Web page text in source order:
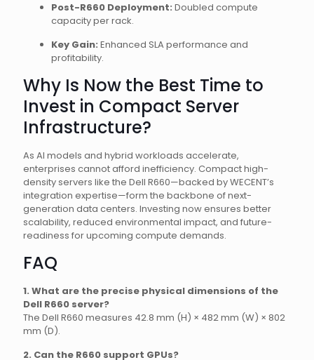
Post-R660 Deployment: Doubled compute
capacity per rack.
Key Gain: Enhanced SLA performance and
profitability.
Why Is Now the Best Time to
Invest in Compact Server
Infrastructure?
As AI models and hybrid workloads accelerate,
enterprises cannot afford inefficiency. Compact high-
density servers like the Dell R660—backed by WECENT’s
integration expertise—form the backbone of next-
generation data centers. Investing now ensures better
scalability, reduced environmental impact, and future-
readiness for upcoming compute demands.
FAQ
1. What are the precise physical dimensions of the
Dell R660 server?
The Dell R660 measures 42.8 mm (H) × 482 mm (W) × 802
mm (D).
2. Can the R660 support GPUs?